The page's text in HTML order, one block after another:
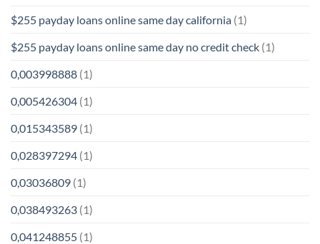
$255 payday loans online same day california (1)
$255 payday loans online same day no credit check (1)
0,003998888 (1)
0,005426304 (1)
0,015343589 (1)
0,028397294 (1)
0,03036809 (1)
0,038493263 (1)
0,041248855 (1)